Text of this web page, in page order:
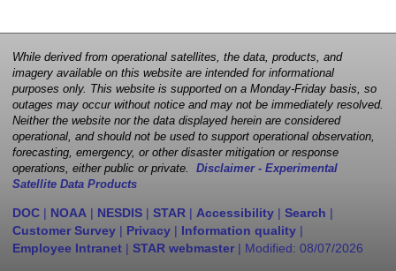
While derived from operational satellites, the data, products, and
imagery available on this website are intended for informational
purposes only. This website is supported on a Monday-Friday basis, so
outages may occur without notice and may not be immediately resolved.
Neither the website nor the data displayed herein are considered
operational, and should not be used to support operational observation,
forecasting, emergency, or other disaster mitigation or response
operations, either public or private. Disclaimer - Experimental
Satellite Data Products
DOC | NOAA | NESDIS | STAR | Accessibility | Search |
Customer Survey | Privacy | Information quality |
Employee Intranet | STAR webmaster | Modified: 08/07/2026